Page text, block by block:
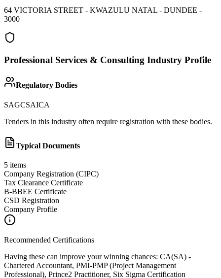
64 VICTORIA STREET - KWAZULU NATAL - DUNDEE -
3000
Professional Services & Consulting Industry Profile
Regulatory Bodies
SAGCSAICA
Tenders in this industry often require registration with these bodies.
Typical Documents
5 items
Company Registration (CIPC)
Tax Clearance Certificate
B-BBEE Certificate
CSD Registration
Company Profile
Recommended Certifications
Having these can improve your winning chances: CA(SA) -
Chartered Accountant, PMI-PMP (Project Management
Professional), Prince2 Practitioner, Six Sigma Certification